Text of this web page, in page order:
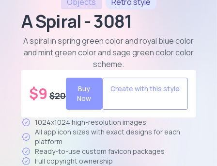
A Spiral - 3081
A spiral in spring green color and royal blue color
and mint green color and sage green color color
scheme.
$9 $20
Buy
Now
Create with this style
1024x1024 high-resolution images
All app icon sizes with exact designs for each
platform
Ready-to-use custom favicon packages
Full copyright ownership